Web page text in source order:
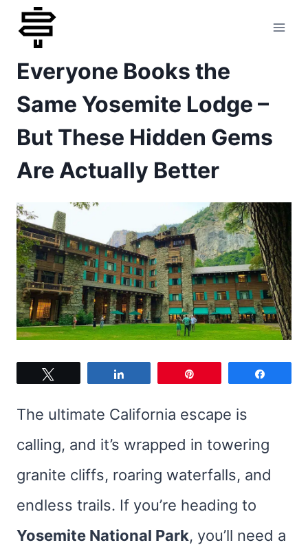
Skip
content
Everyone Books the
Same Yosemite Lodge –
But These Hidden Gems
Are Actually Better
The ultimate California escape is
calling, and it’s wrapped in towering
granite cliffs, roaring waterfalls, and
endless trails. If you’re heading to
Yosemite National Park, you’ll need a